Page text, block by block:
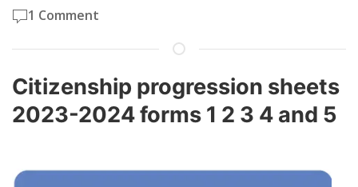
1 Comment
Citizenship progression sheets
2023-2024 forms 1 2 3 4 and 5